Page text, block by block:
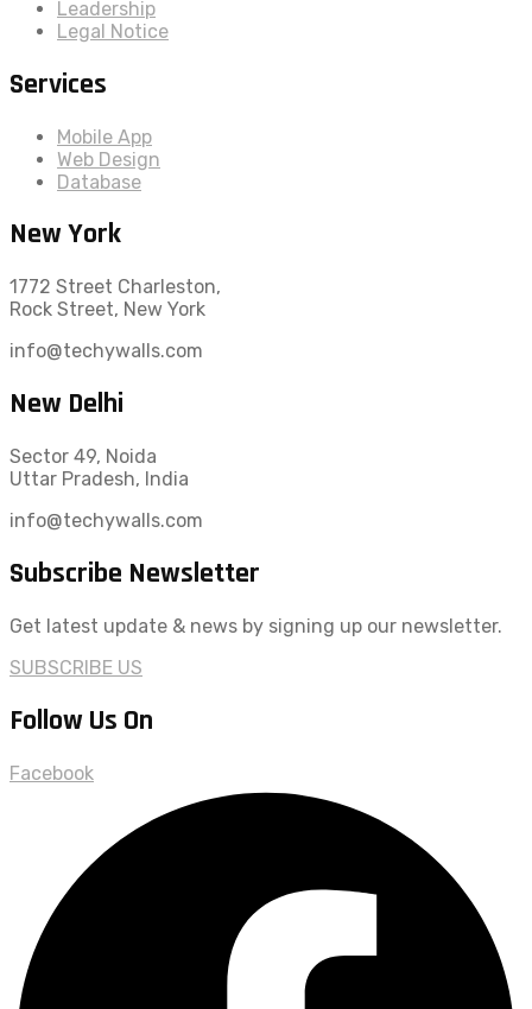
Leadership
Legal Notice
Services
Mobile App
Web Design
Database
New York
1772 Street Charleston,
Rock Street, New York
info@techywalls.com
New Delhi
Sector 49, Noida
Uttar Pradesh, India
info@techywalls.com
Subscribe Newsletter
Get latest update & news by signing up our newsletter.
SUBSCRIBE US
Follow Us On
Facebook